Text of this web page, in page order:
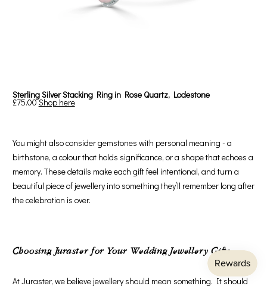
Sterling Silver Stacking Ring in Rose Quartz, Lodestone
£75.00Shop here
You might also consider gemstones with personal meaning - a
birthstone, a colour that holds significance, or a shape that echoes a
memory. These details make each gift feel intentional, and turn a
beautiful piece of jewellery into something they’ll remember long after
the celebration is over.
Choosing Juraster for Your Wedding Jewellery Gifts
At Juraster, we believe jewellery should mean something. It should